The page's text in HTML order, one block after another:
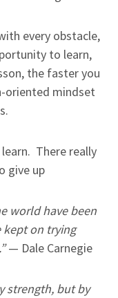
every obstacle,
to learn,
the faster you
oriented mindset
There really
give up
world have been
kept on trying
— Dale Carnegie
strength, but by